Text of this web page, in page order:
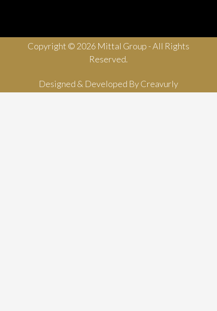
Copyright © 2026 Mittal Group - All Rights
Reserved.
Designed & Developed ByCreavurly